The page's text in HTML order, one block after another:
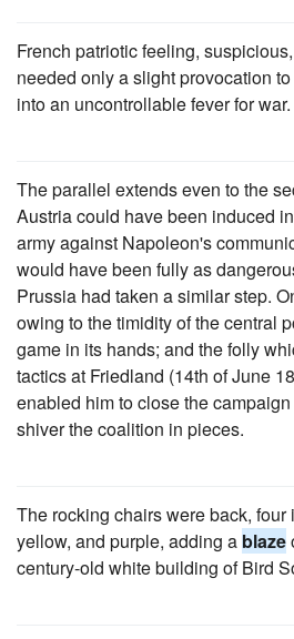
French patriotic feeling,
needed only a slight provocation
into an uncontrollable fever for war.
The parallel extends even to the
Austria could have been induced
army against Napoleon's
would have been fully as
Prussia had taken a similar step.
owing to the timidity of the central
game in its hands; and the folly
tactics at Friedland (14th of June
enabled him to close the
shiver the coalition in pieces.
The rocking chairs were back, four
yellow, and purple, adding a blaze
century-old white building of Bird